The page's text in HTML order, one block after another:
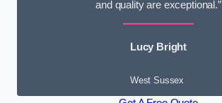
and quality are exceptional.”
Lucy Bright
West Sussex